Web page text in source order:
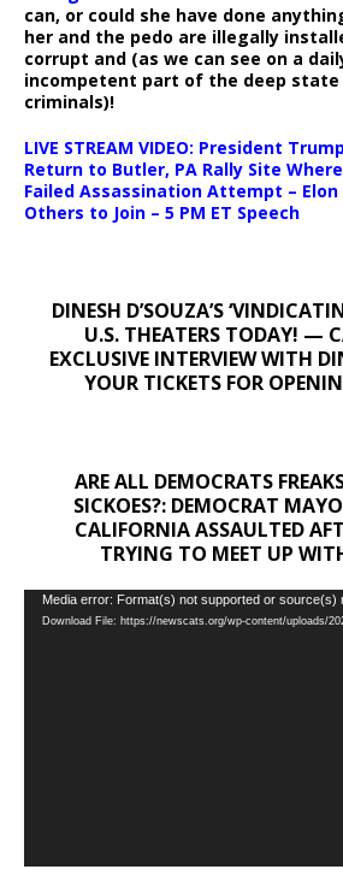
can, or could she have done
her and the pedo are illegally
corrupt and (as we can see on a
incompetent part of the deep state
criminals)!
LIVE STREAM VIDEO: President
Return to Butler, PA Rally Site
Failed Assassination Attempt – Elon
Others to Join – 5 PM ET Speech
DINESH D’SOUZA’S
U.S. THEATERS TODAY! —
EXCLUSIVE INTERVIEW WITH
YOUR TICKETS FOR
ARE ALL DEMOCRATS
SICKOES?: DEMOCRAT
CALIFORNIA ASSAULTED
TRYING TO MEET UP
Video
Player
Media error: Format(s) not supported or source(s)
Download File: https://newscats.org/wp-content/uploads/